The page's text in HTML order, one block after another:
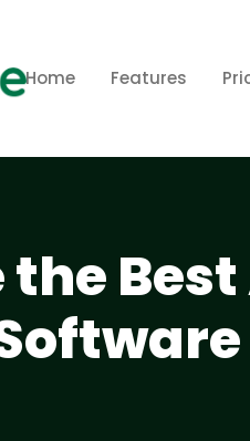
Home Features
Best